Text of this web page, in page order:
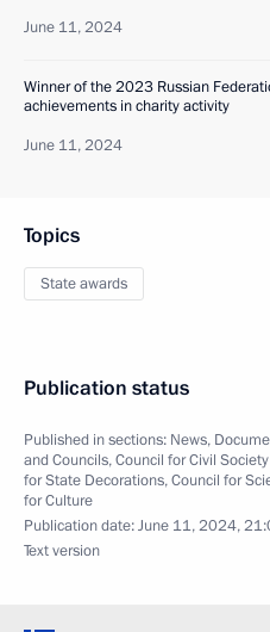
June 11, 2024
Winner of the 2023 Russian
achievements in charity activity
June 11, 2024
Topics
State awards
Publication status
Published in sections: News,
and Councils,Council for Civil
for State Decorations,Council for
for Culture
Publication date:June 11, 2024,
Text version